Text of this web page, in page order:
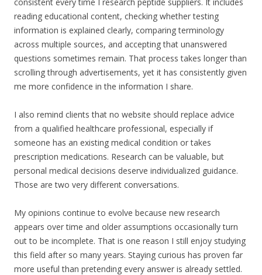
reading educational content, checking whether testing
information is explained clearly, comparing terminology
across multiple sources, and accepting that unanswered
questions sometimes remain. That process takes longer than
scrolling through advertisements, yet it has consistently given
me more confidence in the information I share.
I also remind clients that no website should replace advice
from a qualified healthcare professional, especially if
someone has an existing medical condition or takes
prescription medications. Research can be valuable, but
personal medical decisions deserve individualized guidance.
Those are two very different conversations.
My opinions continue to evolve because new research
appears over time and older assumptions occasionally turn
out to be incomplete. That is one reason I still enjoy studying
this field after so many years. Staying curious has proven far
more useful than pretending every answer is already settled.